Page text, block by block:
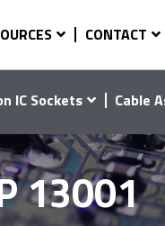
CONTACT
IC Sockets Cable
13001